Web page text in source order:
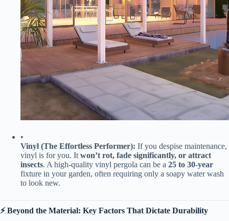
•
​Vinyl (The Effortless Performer):​ ​ If you despise maintenance,
vinyl is for you. It ​ ​won’t rot, fade significantly, or attract
insects​​. A high-quality vinyl pergola can be a ​ ​25 to 30-year​
fixture in your garden, often requiring only a soapy water wash
to look new.
​⚡️ Beyond the Material: Key Factors That Dictate Durability​